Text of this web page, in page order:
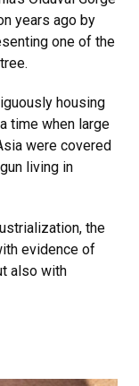
years ago by
one of the
housing
time when large
were covered
living in
the
evidence of
also with